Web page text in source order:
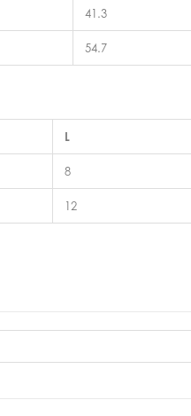
41.3
54.7
L
8
12